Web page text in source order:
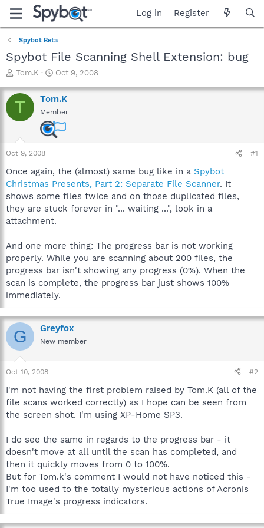
Log in Register
Spybot Beta
Spybot File Scanning Shell Extension: bug
T
r
e
a
a
r
e
r
Tom.K
S
a
r
t
d
a
Oct 9, 2008
T Tom.K
Member
Oct 9, 2008 #1
Once again, the (almost) same bug like in a Spybot
Christmas Presents, Part 2: Separate File Scanner. It
shows some files twice and on those duplicated files,
they are stuck forever in "... waiting ...", look in a
attachment.
And one more thing: The progress bar is not working
properly. While you are scanning about 200 files, the
progress bar isn't showing any progress (0%). When the
scan is complete, the progress bar just shows 100%
immediately.
G Greyfox
New member
Oct 10, 2008 #2
I'm not having the first problem raised by Tom.K (all of the
file scans worked correctly) as I hope can be seen from
the screen shot. I'm using XP-Home SP3.
I do see the same in regards to the progress bar - it
doesn't move at all until the scan has completed, and
then it quickly moves from 0 to 100%.
But for Tom.k's comment I would not have noticed this -
I'm too used to the totally mysterious actions of Acronis
True Image's progress indicators.